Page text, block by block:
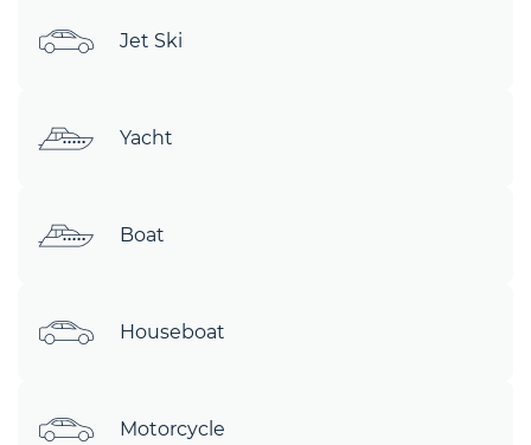
Jet Ski
Yacht
Boat
Houseboat
Motorcycle